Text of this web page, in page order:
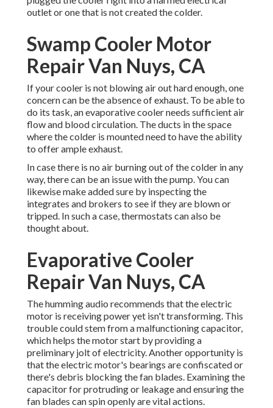
outlet or one that is not created the colder.
Swamp Cooler Motor
Repair Van Nuys, CA
If your cooler is not blowing air out hard enough, one
concern can be the absence of exhaust. To be able to
do its task, an evaporative cooler needs sufficient air
flow and blood circulation. The ducts in the space
where the colder is mounted need to have the ability
to offer ample exhaust.
In case there is no air burning out of the colder in any
way, there can be an issue with the pump. You can
likewise make added sure by inspecting the
integrates and brokers to see if they are blown or
tripped. In such a case, thermostats can also be
thought about.
Evaporative Cooler
Repair Van Nuys, CA
The humming audio recommends that the electric
motor is receiving power yet isn't transforming. This
trouble could stem from a malfunctioning capacitor,
which helps the motor start by providing a
preliminary jolt of electricity. Another opportunity is
that the electric motor's bearings are confiscated or
there's debris blocking the fan blades. Examining the
capacitor for protruding or leakage and ensuring the
fan blades can spin openly are vital actions.